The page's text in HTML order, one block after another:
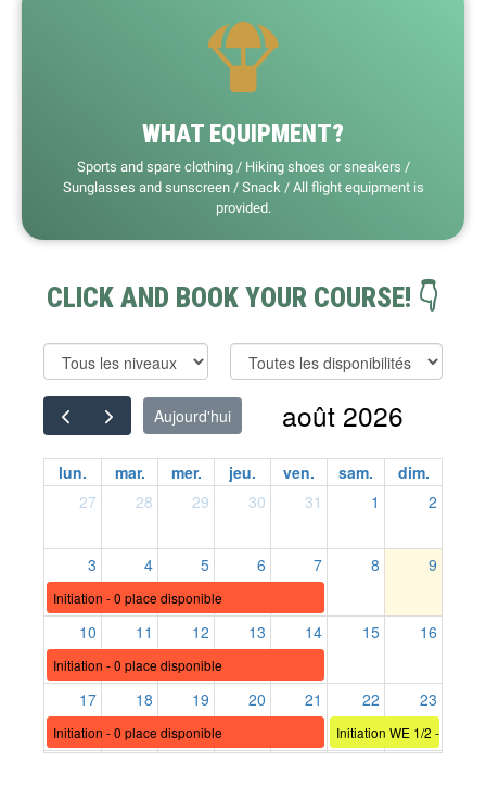
WHAT EQUIPMENT?
Sports and spare clothing / Hiking shoes or sneakers /
Sunglasses and sunscreen / Snack / All flight equipment is
provided.
CLICK AND BOOK YOUR COURSE! 👇